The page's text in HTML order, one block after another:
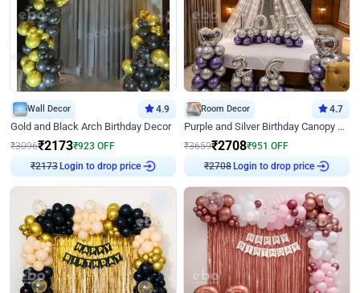
Wall Decor 4.9
Gold and Black Arch Birthday Decor
₹3096₹2173₹923 OFF
₹2173Login to drop price
Room Decor 4.7
Purple and Silver Birthday Canopy Decor
₹3659₹2708₹951 OFF
₹2708Login to drop price